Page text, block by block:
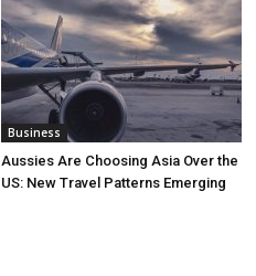
Business
Aussies Are Choosing Asia Over the
US: New Travel Patterns Emerging